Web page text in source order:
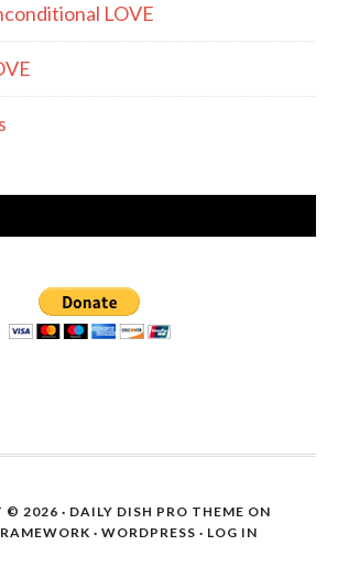
LOVE
© 2026 · DAILY DISH PRO THEME ON
· WORDPRESS · LOG IN